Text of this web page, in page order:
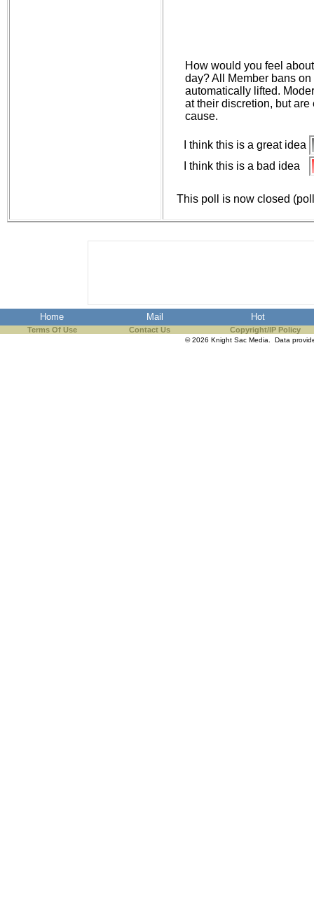
How would you feel
day? All Member bans
automatically lifted.
at their discretion, but
cause.
I think this is a great idea
I think this is a bad idea
This poll is now closed
Home Mail Hot
Terms Of Use Contact Us Copyright/IP Policy
© 2026 Knight Sac Media. Data